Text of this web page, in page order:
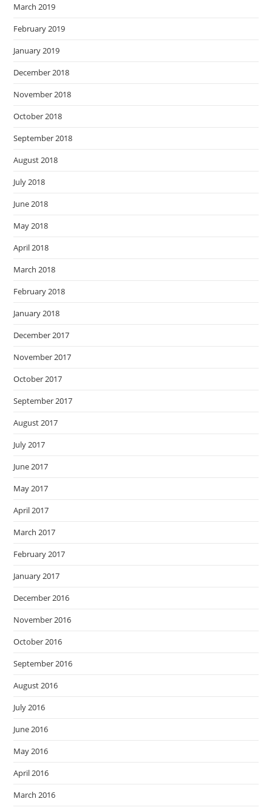
March 2019
February 2019
January 2019
December 2018
November 2018
October 2018
September 2018
August 2018
July 2018
June 2018
May 2018
April 2018
March 2018
February 2018
January 2018
December 2017
November 2017
October 2017
September 2017
August 2017
July 2017
June 2017
May 2017
April 2017
March 2017
February 2017
January 2017
December 2016
November 2016
October 2016
September 2016
August 2016
July 2016
June 2016
May 2016
April 2016
March 2016